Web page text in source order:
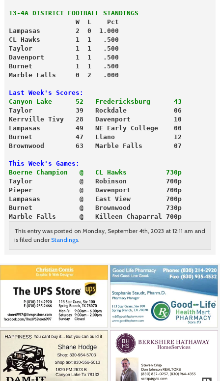
13-4A DISTRICT FOOTBALL STANDINGS
                 W  L    Pct
Lampasas         2  0  1.000
CL Hawks         1  1   .500
Taylor           1  1   .500
Davenport        1  1   .500
Burnet           1  1   .500
Marble Falls     0  2   .000
Last Week's Scores:
Canyon Lake      52   Fredericksburg      43
Taylor           39   Rockdale            06
Kerrville Tivy   28   Davenport           10
Lampasas         49   NE Early College    00
Burnet           47   Llano               12
Brownwood        63   Marble Falls        07
This Week's Games:
Boerne Champion   @   CL Hawks          730p
Taylor            @   Robinson          700p
Pieper            @   Davenport         700p
Lampasas          @   East View         700p
Burnet            @   Brownwood         730p
Marble Falls      @   Killeen Chaparral 700p
This entry was posted on Monday, September 4th, 2023 at 12:11 am and
is filed under Standings.